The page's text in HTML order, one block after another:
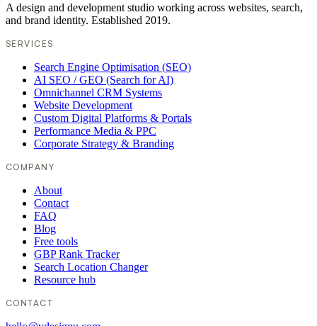
A design and development studio working across websites, search,
and brand identity. Established 2019.
SERVICES
Search Engine Optimisation (SEO)
AI SEO / GEO (Search for AI)
Omnichannel CRM Systems
Website Development
Custom Digital Platforms & Portals
Performance Media & PPC
Corporate Strategy & Branding
COMPANY
About
Contact
FAQ
Blog
Free tools
GBP Rank Tracker
Search Location Changer
Resource hub
CONTACT